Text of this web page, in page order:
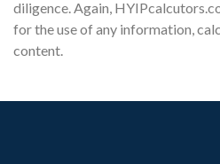
diligence. Again,
for the use of any information,
content.